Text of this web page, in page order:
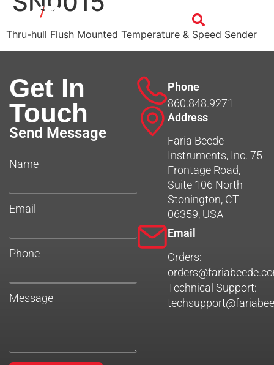
Thru-hull Flush Mounted Temperature & Speed Sender
Get In
Touch
Send Message
Name
Email
Phone
Message
Phone
860.848.9271
Address
Faria Beede
Instruments, Inc. 75
Frontage Road,
Suite 106 North
Stonington, CT
06359, USA
Email
Orders:
Technical Support: